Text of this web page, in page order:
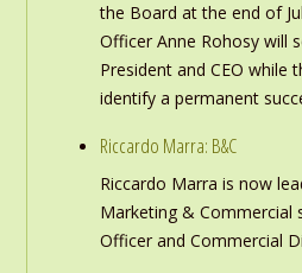
the Board at the end of
Officer Anne Rohosy will
President and CEO while
identify a permanent
Riccardo Marra: B&C
Riccardo Marra is now
Marketing & Commercial
Officer and Commercial